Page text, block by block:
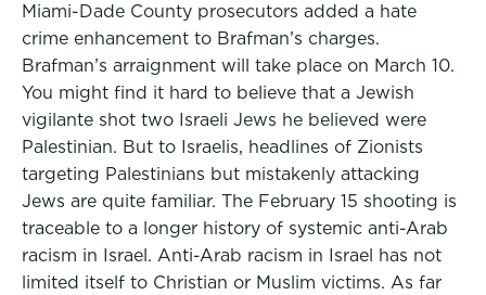
Miami-Dade County prosecutors added a hate
crime enhancement to Brafman’s charges.
Brafman’s arraignment will take place on March 10.
You might find it hard to believe that a Jewish
vigilante shot two Israeli Jews he believed were
Palestinian. But to Israelis, headlines of Zionists
targeting Palestinians but mistakenly attacking
Jews are quite familiar. The February 15 shooting is
traceable to a longer history of systemic anti-Arab
racism in Israel. Anti-Arab racism in Israel has not
limited itself to Christian or Muslim victims. As far